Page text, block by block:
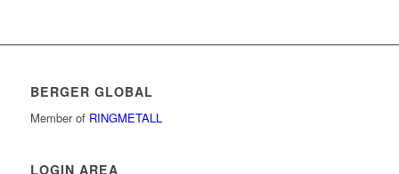
BERGER GLOBAL
Member of RINGMETALL
LOGIN AREA